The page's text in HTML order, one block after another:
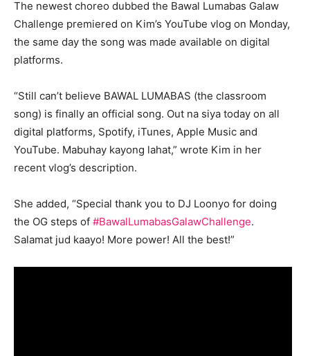
The newest choreo dubbed the Bawal Lumabas Galaw
Challenge premiered on Kim’s YouTube vlog on Monday,
the same day the song was made available on digital
platforms.
“Still can’t believe BAWAL LUMABAS (the classroom
song) is finally an official song. Out na siya today on all
digital platforms, Spotify, iTunes, Apple Music and
YouTube. Mabuhay kayong lahat,” wrote Kim in her
recent vlog’s description.
She added, “Special thank you to DJ Loonyo for doing
the OG steps of #BawalLumabasGalawChallenge.
Salamat jud kaayo! More power! All the best!”